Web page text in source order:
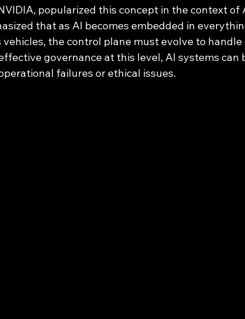
popularized this concept in the context of
that as AI becomes embedded in
the control plane must evolve to handle
governance at this level, AI systems can
failures or ethical issues.